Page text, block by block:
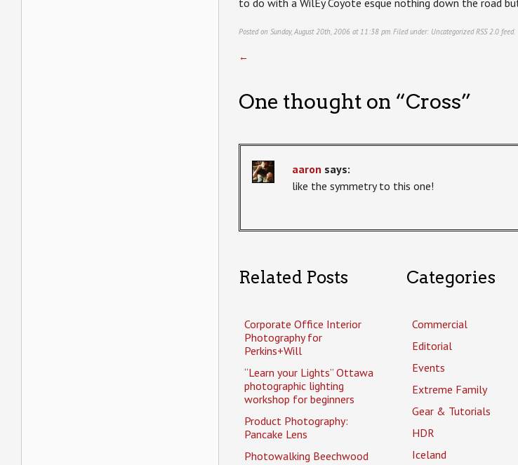
to do with a WilEy Coyote esque nothing down the road
Posted on Sunday, August 20th, 2006 at 11:38 pm. Filed under: Uncategorized RSS 2.0 feed.
←
One thought on “Cross”
aaron says:
like the symmetry to this one!
Related Posts
Corporate Office Interior
Photography for
Perkins+Will
“Learn your Lights” Ottawa
photographic lighting
workshop for beginners
Product Photography:
Pancake Lens
Photowalking Beechwood
Categories
Commercial
Editorial
Events
Extreme Family
Gear & Tutorials
HDR
Iceland